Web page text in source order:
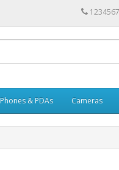
Phones & PDAs Cameras